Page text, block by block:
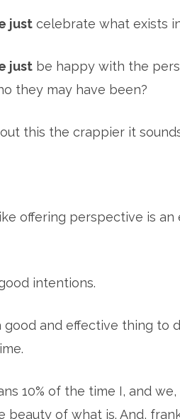
just celebrate what exists
just be happy with the
they may have been?
this the crappier it
offering perspective is
intentions.
and effective thing to
10% of the time I, and we,
beauty of what is. And,